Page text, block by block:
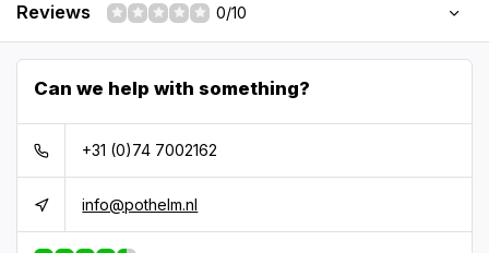
Reviews 0/10
Can we help with something?
+31 (0)74 7002162
info@pothelm.nl